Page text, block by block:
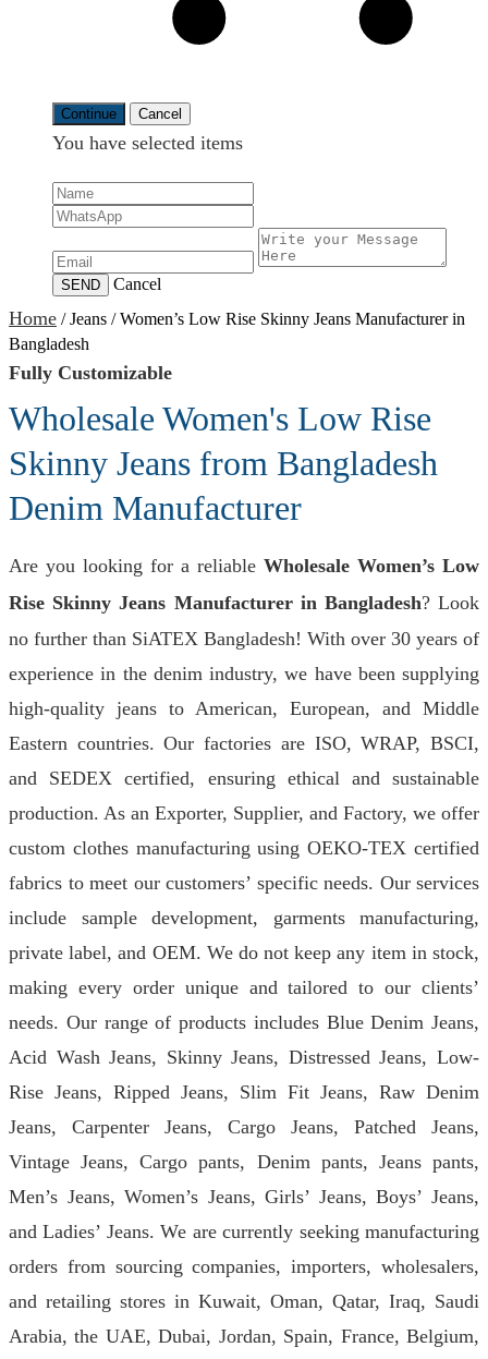
Continue Cancel
You have selected items
SEND Cancel
Home /Jeans /Women’s Low Rise Skinny Jeans Manufacturer in
Bangladesh
Fully Customizable
Wholesale Women's Low Rise
Skinny Jeans from Bangladesh
Denim Manufacturer
Are you looking for a reliable Wholesale Women’s Low
Rise Skinny Jeans Manufacturer in Bangladesh? Look
no further than SiATEX Bangladesh! With over 30 years of
experience in the denim industry, we have been supplying
high-quality jeans to American, European, and Middle
Eastern countries. Our factories are ISO, WRAP, BSCI,
and SEDEX certified, ensuring ethical and sustainable
production. As an Exporter, Supplier, and Factory, we offer
custom clothes manufacturing using OEKO-TEX certified
fabrics to meet our customers’ specific needs. Our services
include sample development, garments manufacturing,
private label, and OEM. We do not keep any item in stock,
making every order unique and tailored to our clients’
needs. Our range of products includes Blue Denim Jeans,
Acid Wash Jeans, Skinny Jeans, Distressed Jeans, Low-
Rise Jeans, Ripped Jeans, Slim Fit Jeans, Raw Denim
Jeans, Carpenter Jeans, Cargo Jeans, Patched Jeans,
Vintage Jeans, Cargo pants, Denim pants, Jeans pants,
Men’s Jeans, Women’s Jeans, Girls’ Jeans, Boys’ Jeans,
and Ladies’ Jeans. We are currently seeking manufacturing
orders from sourcing companies, importers, wholesalers,
and retailing stores in Kuwait, Oman, Qatar, Iraq, Saudi
Arabia, the UAE, Dubai, Jordan, Spain, France, Belgium,